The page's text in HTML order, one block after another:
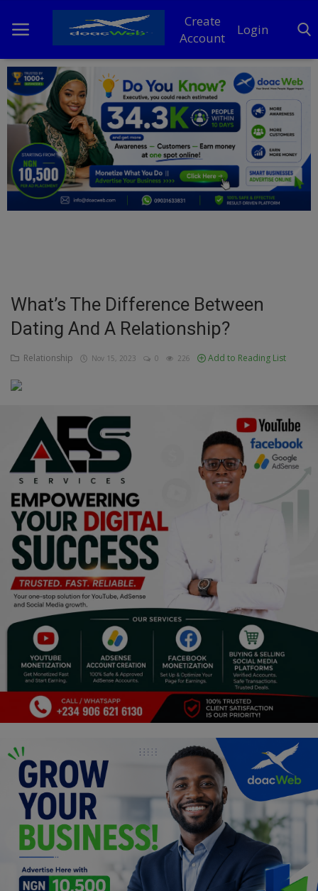
Create
Account
Login
Home
DO Business
General
TV
Business
Talk
Updates
Economy
Agriculture
Culture
Food & Nutritions
Pets & Animals
Religion
Sports
Events & Socials
DIY
Career
Art
Properties/Real Estates
Celebrities
What’s The Difference Between
Dating And A Relationship?
Relationship Nov 15, 2023 0 226 Add to Reading List